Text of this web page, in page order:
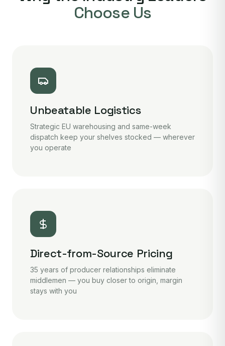
Choose Us
Unbeatable Logistics
Strategic EU warehousing and same-week
dispatch keep your shelves stocked — wherever
you operate
Direct-from-Source Pricing
35 years of producer relationships eliminate
middlemen — you buy closer to origin, margin
stays with you